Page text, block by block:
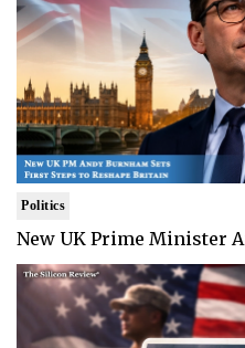
Politics
New UK Prime Minister